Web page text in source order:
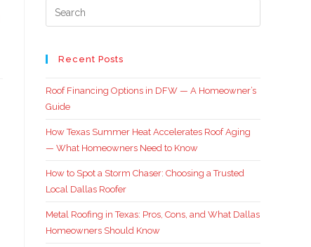
Recent Posts
Roof Financing Options in DFW — A Homeowner’s
Guide
How Texas Summer Heat Accelerates Roof Aging
— What Homeowners Need to Know
How to Spot a Storm Chaser: Choosing a Trusted
Local Dallas Roofer
Metal Roofing in Texas: Pros, Cons, and What Dallas
Homeowners Should Know